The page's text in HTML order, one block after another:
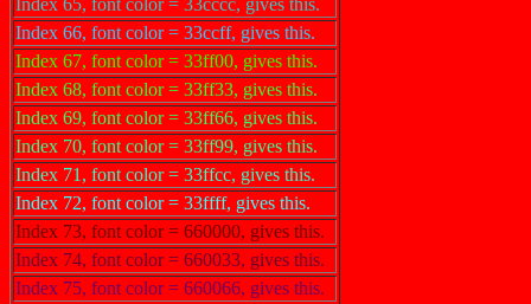
Index 66, font color = 33ccff, gives this.
Index 67, font color = 33ff00, gives this.
Index 68, font color = 33ff33, gives this.
Index 69, font color = 33ff66, gives this.
Index 70, font color = 33ff99, gives this.
Index 71, font color = 33ffcc, gives this.
Index 72, font color = 33ffff, gives this.
Index 73, font color = 660000, gives this.
Index 74, font color = 660033, gives this.
Index 75, font color = 660066, gives this.